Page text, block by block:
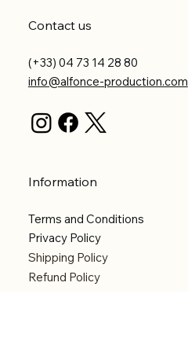
Contact us
(+33) 04 73 14 28 80
info@alfonce-production.com
Information
Terms and Conditions
Privacy Policy
Shipping Policy
Refund Policy